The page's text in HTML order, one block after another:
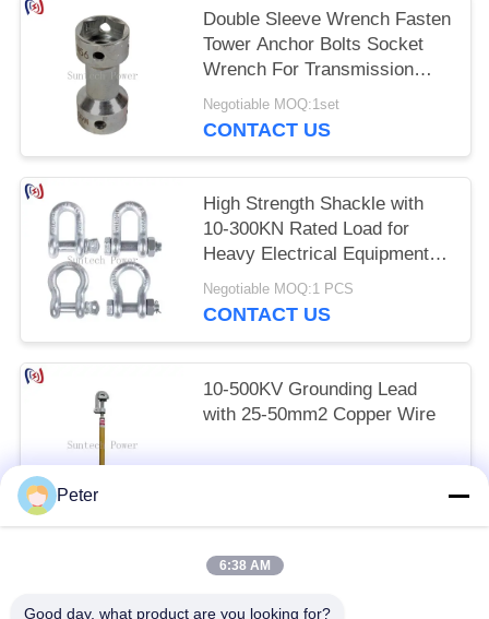
Double Sleeve Wrench Fasten
Tower Anchor Bolts Socket
Wrench For Transmission
Line
Negotiable MOQ:1set
CONTACT US
High Strength Shackle with
10-300KN Rated Load for
Heavy Electrical Equipment
and Corrosion-Resistant
Lifting
Negotiable MOQ:1 PCS
CONTACT US
10-500KV Grounding Lead
with 25-50mm2 Copper Wire
Peter
6:38 AM
Good day, what product are you looking for?